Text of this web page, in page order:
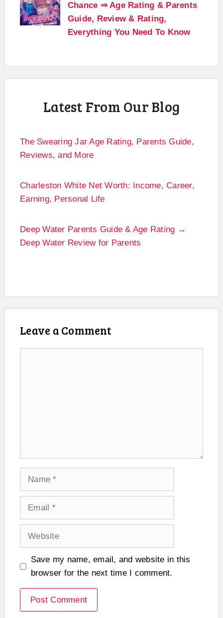
Chance ⇒ Age Rating & Parents
Guide, Review & Rating,
Everything You Need To Know
Latest From Our Blog
The Swearing Jar Age Rating, Parents Guide,
Reviews, and More
Charleston White Net Worth: Income, Career,
Earning, Personal Life
Deep Water Parents Guide & Age Rating →
Deep Water Review for Parents
Leave a Comment
Name
Email
Website
Save my name, email, and website in this
browser for the next time I comment.